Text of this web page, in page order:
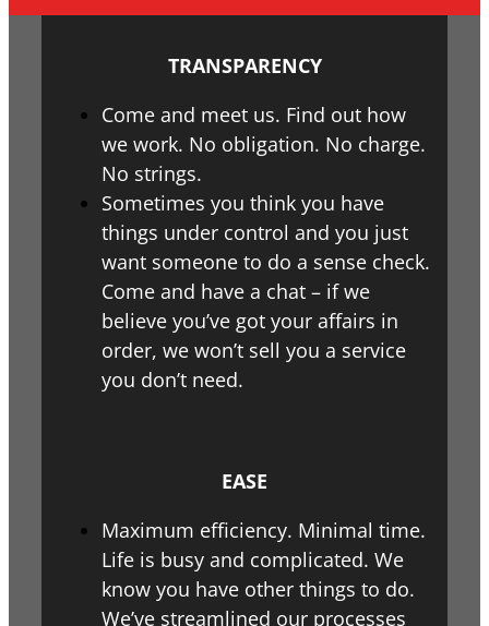
TRANSPARENCY
Come and meet us. Find out how
we work. No obligation. No charge.
No strings.
Sometimes you think you have
things under control and you just
want someone to do a sense check.
Come and have a chat – if we
believe you’ve got your affairs in
order, we won’t sell you a service
you don’t need.
EASE
Maximum efficiency. Minimal time.
Life is busy and complicated. We
know you have other things to do.
We’ve streamlined our processes